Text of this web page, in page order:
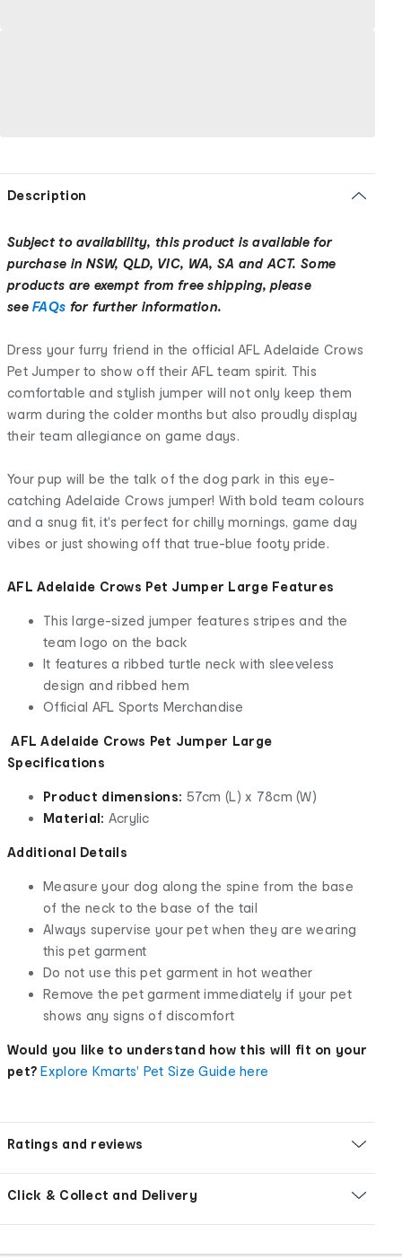
Description
Subject to availability, this product is available for
purchase in NSW, QLD, VIC, WA, SA and ACT. Some
products are exempt from free shipping, please
seeFAQs for further information.
Dress your furry friend in the official AFL Adelaide Crows
Pet Jumper to show off their AFL team spirit. This
comfortable and stylish jumper will not only keep them
warm during the colder months but also proudly display
their team allegiance on game days.
Your pup will be the talk of the dog park in this eye-
catching Adelaide Crows jumper! With bold team colours
and a snug fit, it's perfect for chilly mornings, game day
vibes or just showing off that true-blue footy pride.
AFL Adelaide Crows Pet Jumper Large Features
This large-sized jumper features stripes and the
team logo on the back
It features a ribbed turtle neck with sleeveless
design and ribbed hem
Official AFL Sports Merchandise
AFL Adelaide Crows Pet Jumper Large
Specifications
Product dimensions: 57cm (L) x 78cm (W)
Material: Acrylic
Additional Details
Measure your dog along the spine from the base
of the neck to the base of the tail
Always supervise your pet when they are wearing
this pet garment
Do not use this pet garment in hot weather
Remove the pet garment immediately if your pet
shows any signs of discomfort
Would you like to understand how this will fit on your
pet?Explore Kmarts' Pet Size Guide here
Ratings and reviews
Click & Collect and Delivery